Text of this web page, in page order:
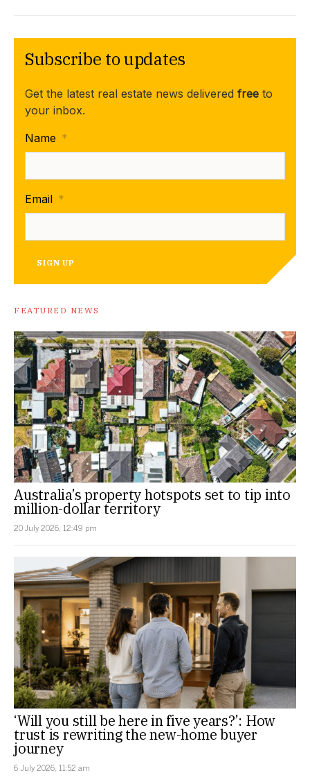
Subscribe to updates
Get the latest real estate news delivered free to
your inbox.
Name *
Email *
SIGN UP
FEATURED NEWS
Australia’s property hotspots set to tip into
million-dollar territory
20 July 2026, 12:49 pm
‘Will you still be here in five years?’: How
trust is rewriting the new-home buyer
journey
6 July 2026, 11:52 am